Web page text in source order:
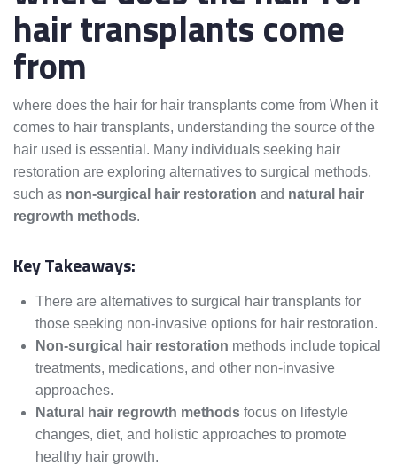
hair transplants come
from
where does the hair for hair transplants come from When it
comes to hair transplants, understanding the source of the
hair used is essential. Many individuals seeking hair
restoration are exploring alternatives to surgical methods,
such as non-surgical hair restoration and natural hair
regrowth methods.
Key Takeaways:
There are alternatives to surgical hair transplants for
those seeking non-invasive options for hair restoration.
Non-surgical hair restoration methods include topical
treatments, medications, and other non-invasive
approaches.
Natural hair regrowth methods focus on lifestyle
changes, diet, and holistic approaches to promote
healthy hair growth.